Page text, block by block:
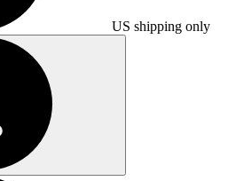
US shipping only